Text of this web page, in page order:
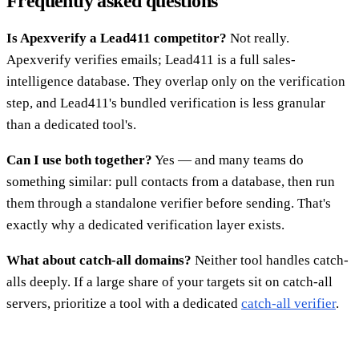
Is Apexverify a Lead411 competitor? Not really.
Apexverify verifies emails; Lead411 is a full sales-
intelligence database. They overlap only on the verification
step, and Lead411's bundled verification is less granular
than a dedicated tool's.
Can I use both together? Yes — and many teams do
something similar: pull contacts from a database, then run
them through a standalone verifier before sending. That's
exactly why a dedicated verification layer exists.
What about catch-all domains? Neither tool handles catch-
alls deeply. If a large share of your targets sit on catch-all
servers, prioritize a tool with a dedicated catch-all verifier.